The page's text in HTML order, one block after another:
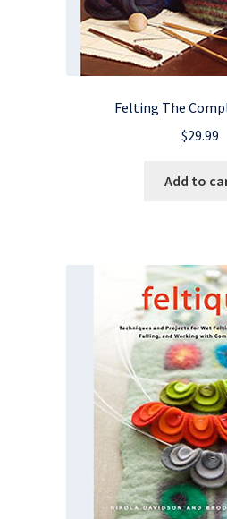
Felting The
$29.99
Add to